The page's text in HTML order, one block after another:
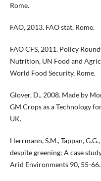
Rome.
FAO, 2013. FAO stat, Rome.
FAO CFS, 2011. Policy
Nutrition, UN Food and
World Food Security, Rome.
Glover, D., 2008. Made by
GM Crops as a Technology
UK.
Herrmann, S.M., Tappan,
despite greening: A case
Arid Environments 90, 55-66.